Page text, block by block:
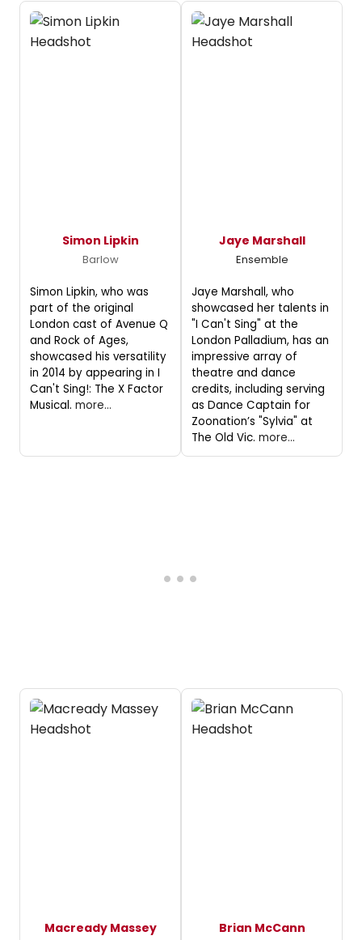
Simon Lipkin
Barlow
Simon Lipkin, who was
part of the original
London cast of Avenue Q
and Rock of Ages,
showcased his versatility
in 2014 by appearing in I
Can't Sing!: The X Factor
Musical. more...
Jaye Marshall
Ensemble
Jaye Marshall, who
showcased her talents in
"I Can't Sing" at the
London Palladium, has an
impressive array of
theatre and dance
credits, including serving
as Dance Captain for
Zoonation’s "Sylvia" at
The Old Vic. more...
Macready Massey Brian McCann